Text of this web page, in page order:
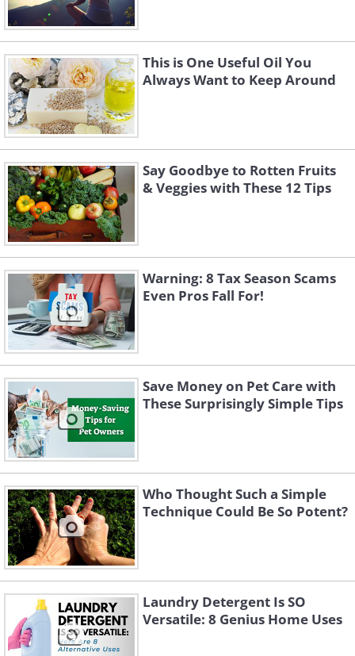
This is One Useful Oil You
Always Want to Keep Around
Say Goodbye to Rotten Fruits
& Veggies with These 12 Tips
Warning: 8 Tax Season Scams
Even Pros Fall For!
Save Money on Pet Care with
These Surprisingly Simple Tips
Who Thought Such a Simple
Technique Could Be So Potent?
Laundry Detergent Is SO
Versatile: 8 Genius Home Uses